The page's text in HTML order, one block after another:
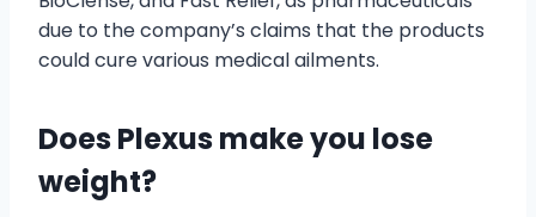
due to the company’s claims that the products
could cure various medical ailments.
Does Plexus make you lose
weight?